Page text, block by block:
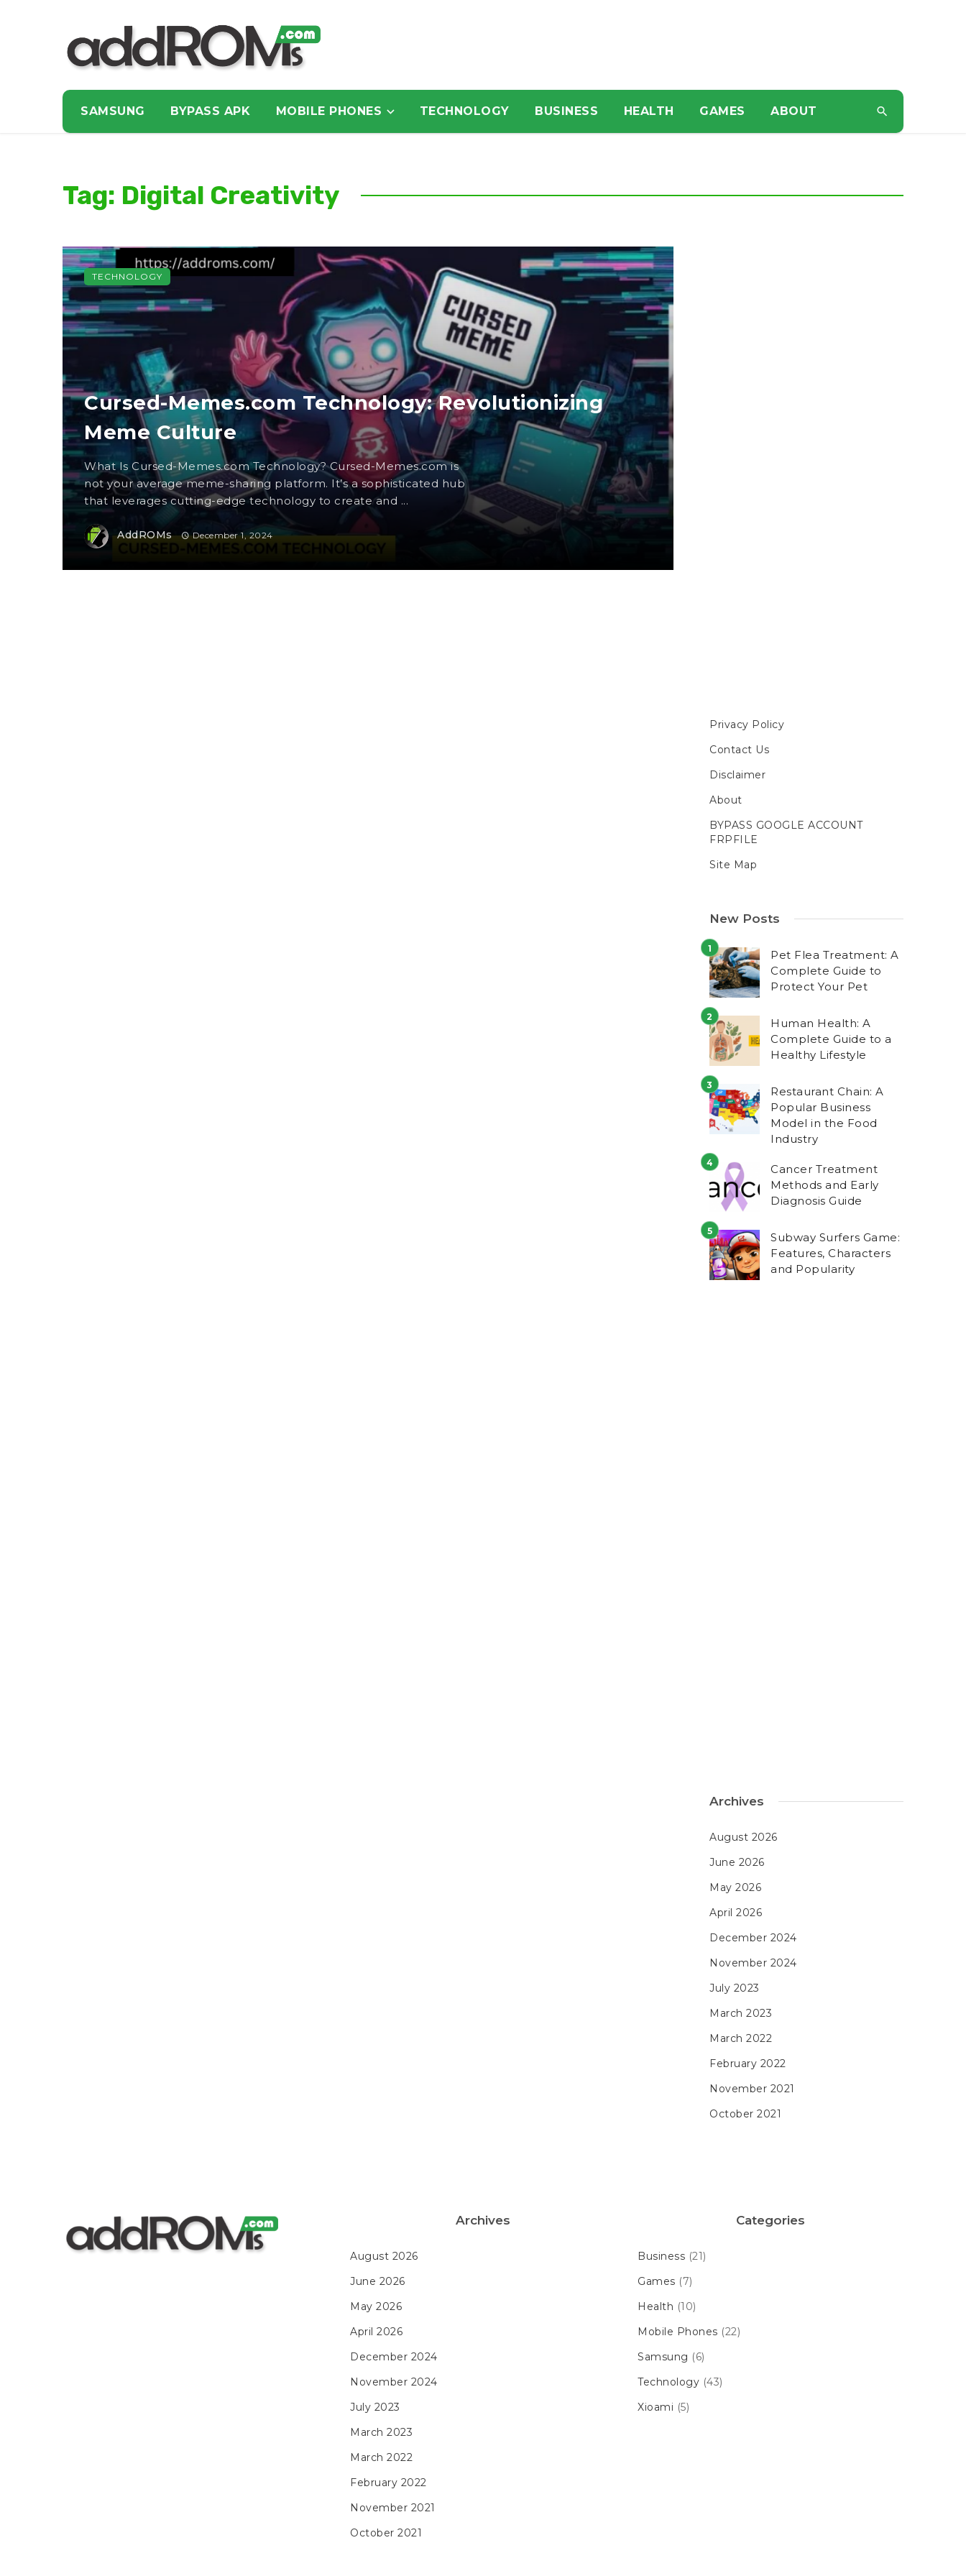
SAMSUNG BYPASS APK MOBILE PHONES TECHNOLOGY BUSINESS HEALTH GAMES ABOUT
Tag: Digital Creativity
Cursed-Memes.com Technology: Revolutionizing
Meme Culture
What Is Cursed-Memes.com Technology? Cursed-Memes.com is
not your average meme-sharing platform. It’s a sophisticated hub
that leverages cutting-edge technology to create and ...
AddROMs December 1, 2024
TECHNOLOGY
Privacy Policy
Contact Us
Disclaimer
About
BYPASS GOOGLE ACCOUNT
FRPFILE
Site Map
New Posts
Pet Flea Treatment: A
Complete Guide to
Protect Your Pet
Human Health: A
Complete Guide to a
Healthy Lifestyle
Restaurant Chain: A
Popular Business
Model in the Food
Industry
Cancer Treatment
Methods and Early
Diagnosis Guide
Subway Surfers Game:
Features, Characters
and Popularity
Archives
August 2026
June 2026
May 2026
April 2026
December 2024
November 2024
July 2023
March 2023
March 2022
February 2022
November 2021
October 2021
Archives
August 2026
June 2026
May 2026
April 2026
December 2024
November 2024
July 2023
March 2023
March 2022
February 2022
November 2021
October 2021
Categories
Business (21)
Games (7)
Health (10)
Mobile Phones (22)
Samsung (6)
Technology (43)
Xioami (5)